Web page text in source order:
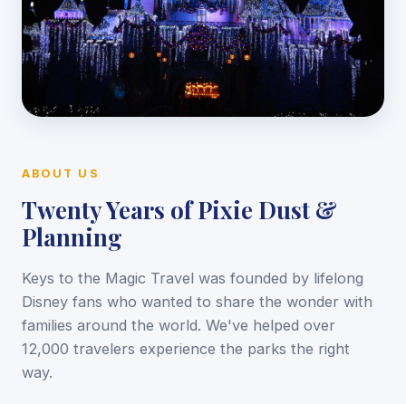
ABOUT US
Twenty Years of Pixie Dust &
Planning
Keys to the Magic Travel was founded by lifelong
Disney fans who wanted to share the wonder with
families around the world. We've helped over
12,000 travelers experience the parks the right
way.